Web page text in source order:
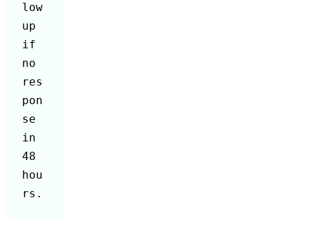
low
up
if
no
res
pon
se
in
48
hou
rs.